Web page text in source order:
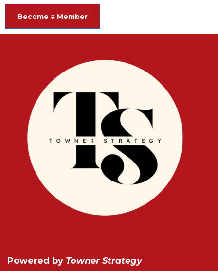
Become a Member
Powered by Towner Strategy